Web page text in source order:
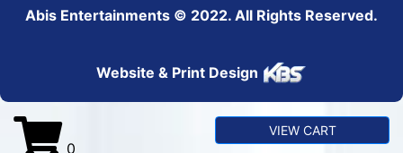
Abis Entertainments © 2022. All Rights Reserved.
Website & Print Design
0
VIEW CART